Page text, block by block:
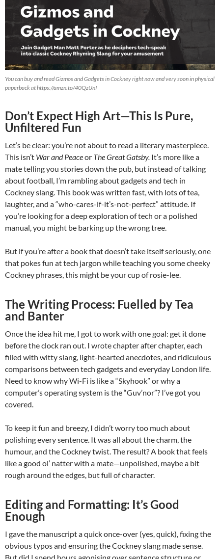
You can buy and read Gizmos and Gadgets in Cockney right now and very soon in physical
paperback at https://amzn.to/40QzUnI
Don’t Expect High Art—This Is Pure,
Unfiltered Fun
Let’s be clear: you’re not about to read a literary masterpiece.
This isn’t War and Peaceor The Great Gatsby. It’s more like a
mate telling you stories down the pub, but instead of talking
about football, I’m rambling about gadgets and tech in
Cockney slang. This book was written fast, with lots of tea,
laughter, and a “who-cares-if-it’s-not-perfect” attitude. If
you’re looking for a deep exploration of tech or a polished
manual, you might be barking up the wrong tree.
But if you’re after a book that doesn’t take itself seriously, one
that pokes fun at tech jargon while teaching you some cheeky
Cockney phrases, this might be your cup of rosie-lee.
The Writing Process: Fuelled by Tea
and Banter
Once the idea hit me, I got to work with one goal: get it done
before the clock ran out. I wrote chapter after chapter, each
filled with witty slang, light-hearted anecdotes, and ridiculous
comparisons between tech gadgets and everyday London life.
Need to know why Wi-Fi is like a “Skyhook” or why a
computer’s operating system is the “Guv’nor”? I’ve got you
covered.
To keep it fun and breezy, I didn’t worry too much about
polishing every sentence. It was all about the charm, the
humour, and the Cockney twist. The result? A book that feels
like a good ol’ natter with a mate—unpolished, maybe a bit
rough around the edges, but full of character.
Editing and Formatting: It’s Good
Enough
I gave the manuscript a quick once-over (yes, quick), fixing the
obvious typos and ensuring the Cockney slang made sense.